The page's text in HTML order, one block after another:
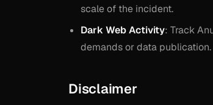
scale of the incident.
Dark Web Activity: Track
demands or data publication.
Disclaimer